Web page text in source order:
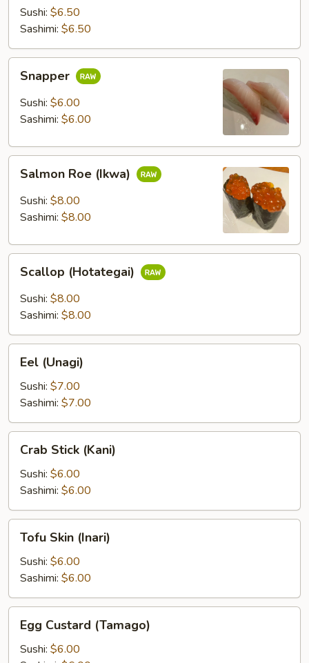
Sushi: $6.50
Sashimi: $6.50
Snapper
Sushi: $6.00
Sashimi: $6.00
Roe
(Ikwa)
Salmon Roe (Ikwa)
Sushi: $8.00
Sashimi: $8.00
(Hotategai)
Scallop (Hotategai)
Sushi: $8.00
Sashimi: $8.00
(Unagi)
Eel (Unagi)
Sushi: $7.00
Sashimi: $7.00
Stick
(Kani)
Crab Stick (Kani)
Sushi: $6.00
Sashimi: $6.00
Skin
(Inari)
Tofu Skin (Inari)
Sushi: $6.00
Sashimi: $6.00
Custard
(Tamago)
Egg Custard (Tamago)
Sushi: $6.00